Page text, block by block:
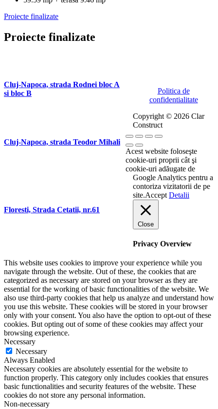
Proiecte finalizate
Proiecte finalizate
Cluj-Napoca, strada Rodnei bloc A
si bloc B
Cluj-Napoca, strada Teodor Mihali
Floresti, Strada Cetatii, nr.61
Politica de
confidentialitate
Copyright © 2026 Clar
Construct
Acest website foloseşte
cookie-uri proprii cât şi
cookie-uri adăugate de
Google Analytics pentru a
contoriza vizitatorii de pe
site.Accept Detalii
Close
Privacy Overview
This website uses cookies to improve your experience while you
navigate through the website. Out of these, the cookies that are
categorized as necessary are stored on your browser as they are
essential for the working of basic functionalities of the website. We
also use third-party cookies that help us analyze and understand how
you use this website. These cookies will be stored in your browser
only with your consent. You also have the option to opt-out of these
cookies. But opting out of some of these cookies may affect your
browsing experience.
Necessary
Necessary
Always Enabled
Necessary cookies are absolutely essential for the website to
function properly. This category only includes cookies that ensures
basic functionalities and security features of the website. These
cookies do not store any personal information.
Non-necessary